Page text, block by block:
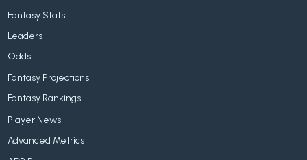
Fantasy Stats
Leaders
Odds
Fantasy Projections
Fantasy Rankings
Player News
Advanced Metrics